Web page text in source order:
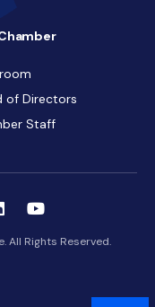
of Directors
Staff
All Rights Reserved.